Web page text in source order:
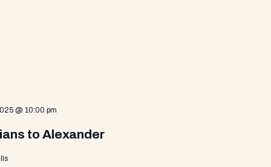
@ 10:00 pm
to Alexander